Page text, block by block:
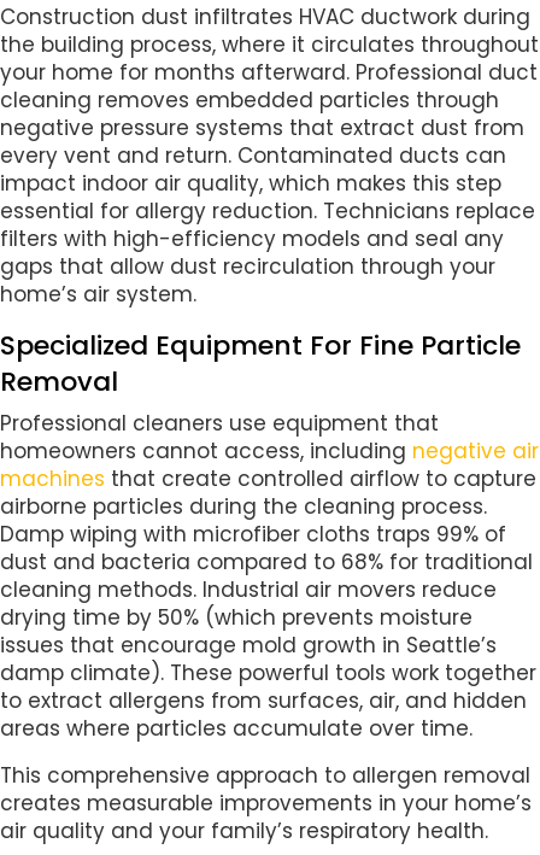
Construction dust infiltrates HVAC ductwork during
the building process, where it circulates throughout
your home for months afterward. Professional duct
cleaning removes embedded particles through
negative pressure systems that extract dust from
every vent and return. Contaminated ducts can
impact indoor air quality, which makes this step
essential for allergy reduction. Technicians replace
filters with high-efficiency models and seal any
gaps that allow dust recirculation through your
home’s air system.
Specialized Equipment For Fine Particle
Removal
Professional cleaners use equipment that
homeowners cannot access, including negative air
machines that create controlled airflow to capture
airborne particles during the cleaning process.
Damp wiping with microfiber cloths traps 99% of
dust and bacteria compared to 68% for traditional
cleaning methods. Industrial air movers reduce
drying time by 50% (which prevents moisture
issues that encourage mold growth in Seattle’s
damp climate). These powerful tools work together
to extract allergens from surfaces, air, and hidden
areas where particles accumulate over time.
This comprehensive approach to allergen removal
creates measurable improvements in your home’s
air quality and your family’s respiratory health.